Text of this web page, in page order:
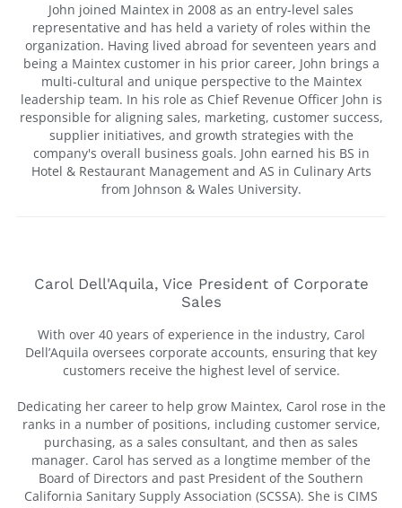
John joined Maintex in 2008 as an entry-level sales
representative and has held a variety of roles within the
organization. Having lived abroad for seventeen years and
being a Maintex customer in his prior career, John brings a
multi-cultural and unique perspective to the Maintex
leadership team. In his role as Chief Revenue Officer John is
responsible for aligning sales, marketing, customer success,
supplier initiatives, and growth strategies with the
company's overall business goals. John earned his BS in
Hotel & Restaurant Management and AS in Culinary Arts
from Johnson & Wales University.
Carol Dell'Aquila, Vice President of Corporate
Sales
With over 40 years of experience in the industry, Carol
Dell’Aquila oversees corporate accounts, ensuring that key
customers receive the highest level of service.
Dedicating her career to help grow Maintex, Carol rose in the
ranks in a number of positions, including customer service,
purchasing, as a sales consultant, and then as sales
manager. Carol has served as a longtime member of the
Board of Directors and past President of the Southern
California Sanitary Supply Association (SCSSA). She is CIMS